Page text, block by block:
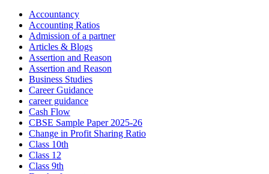
Accountancy
Accounting Ratios
Admission of a partner
Articles & Blogs
Assertion and Reason
Assertion and Reason
Business Studies
Career Guidance
career guidance
Cash Flow
CBSE Sample Paper 2025-26
Change in Profit Sharing Ratio
Class 10th
Class 12
Class 9th